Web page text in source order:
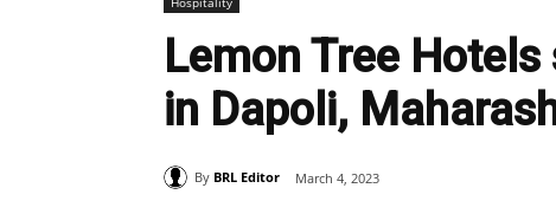
Lemon Tree
in Dapoli,
By BRL Editor March 4, 2023